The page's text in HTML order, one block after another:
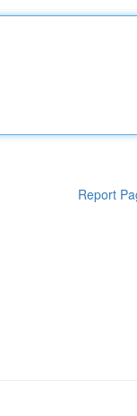
Report